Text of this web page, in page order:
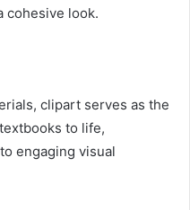
cohesive look.
clipart serves as the
to life,
engaging visual